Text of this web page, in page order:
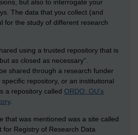
but also to interrogate your
The data that you collect (and
for the study of different research
using a trusted repository that is
as closed as necessary”.
shared through a research funder
repository, or an institutional
a repository called ORDO: OU’s
.
that was mentioned was a site called
for Registry of Research Data